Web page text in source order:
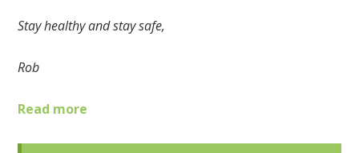
Stay healthy and stay safe,
Rob
Read more